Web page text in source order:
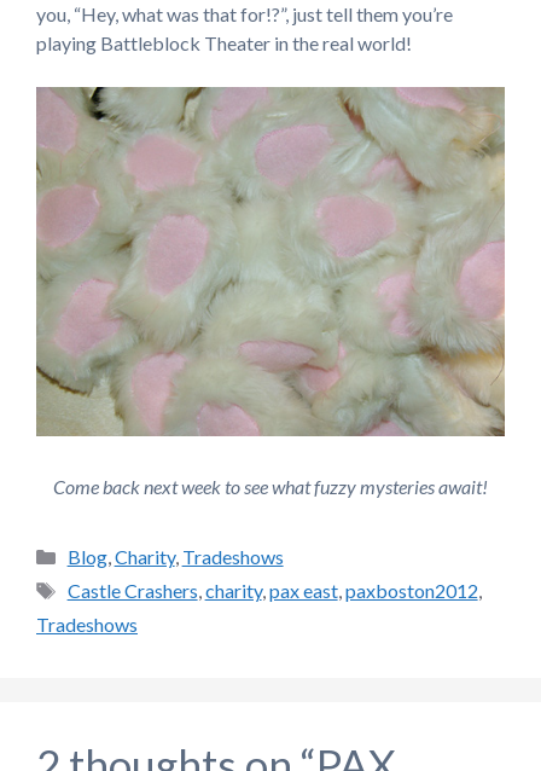
you, “Hey, what was that for!?”, just tell them you’re
playing Battleblock Theater in the real world!
Come back next week to see what fuzzy mysteries await!
Categories
Blog,Charity, Tradeshows
Tags
Castle Crashers,charity,pax east,paxboston2012,
Tradeshows